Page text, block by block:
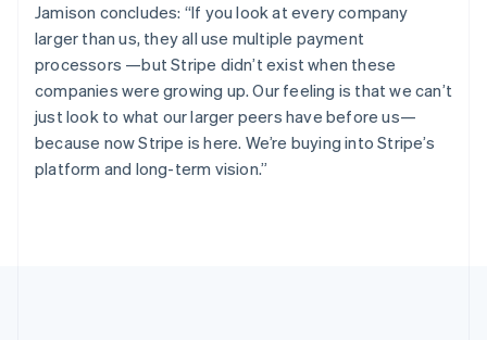
Jamison concludes: “If you look at every company
larger than us, they all use multiple payment
processors —but Stripe didn’t exist when these
companies were growing up. Our feeling is that we can’t
just look to what our larger peers have before us—
because now Stripe is here. We’re buying into Stripe’s
platform and long-term vision.”
Estonia
English
Finland
English
France
English
Germany
Deutsch English